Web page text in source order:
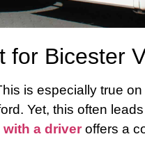
for Bicester
is especially true
Yet, this often
a driver offers a